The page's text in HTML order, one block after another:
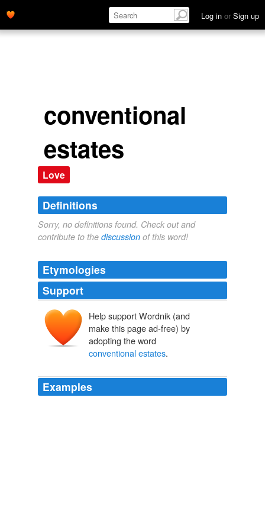
Log in or Sign up
conventional
estates
Love
Definitions
Sorry, no definitions found. Check out and
contribute to the discussion of this word!
Etymologies
Support
Help support Wordnik (and
make this page ad-free) by
adopting the word
conventional estates.
Examples